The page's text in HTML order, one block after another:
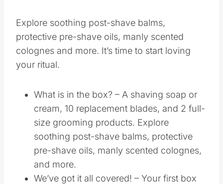
Explore soothing post-shave balms,
protective pre-shave oils, manly scented
colognes and more. It’s time to start loving
your ritual.
What is in the box? – A shaving soap or
cream, 10 replacement blades, and 2 full-
size grooming products. Explore
soothing post-shave balms, protective
pre-shave oils, manly scented colognes,
and more.
We’ve got it all covered! – Your first box